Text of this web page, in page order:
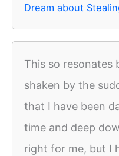
Dream about
This so resonates
shaken by the
that I have been
time and deep
right for me, but I